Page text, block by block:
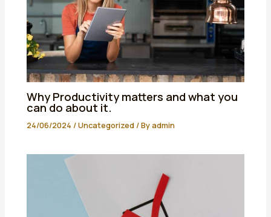
Why Productivity matters and what you
can do about it.
24/06/2024 /Uncategorized / Byadmin